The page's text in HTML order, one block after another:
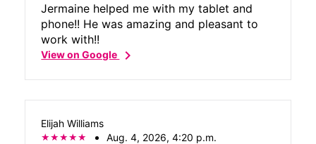
Jermaine helped me with my tablet and
phone!! He was amazing and pleasant to
work with!!
View on Googlechevron_right
Elijah Williams
Aug. 4, 2026, 4:20 p.m.